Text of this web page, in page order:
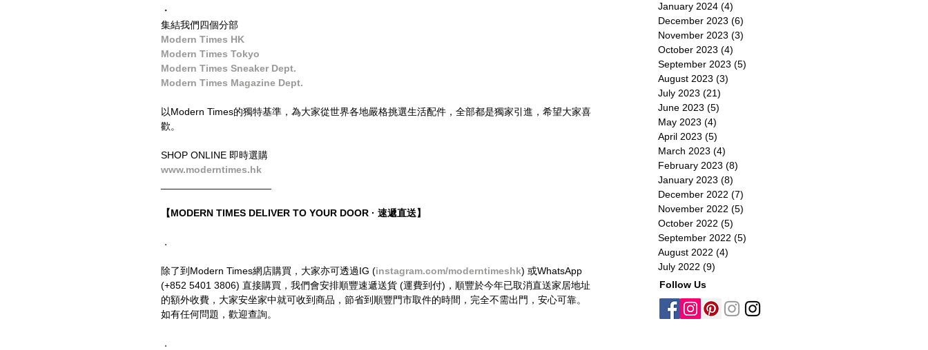
・
集結我們四個分部
Modern Times HK
Modern Times Tokyo
Modern Times Sneaker Dept.
Modern Times Magazine Dept.
以Modern Times的獨特基準，為大家從世界各地嚴格挑選生活配件，全部都是獨家引進，希望大家喜
歡。
SHOP ONLINE 即時選購
www.moderntimes.hk
【MODERN TIMES DELIVER TO YOUR DOOR · 速遞直送】
．
除了到Modern Times網店購買，大家亦可透過IG (instagram.com/moderntimeshk) 或WhatsApp
(+852 5401 3806) 直接購買，我們會安排順豐速遞送貨 (運費到付)，順豐於今年已取消直送家居地址
的額外收費，大家安坐家中就可收到商品，節省到順豐門市取件的時間，完全不需出門，安心可靠。
如有任何問題，歡迎查詢。
．
January 2024 (4)
December 2023 (6)
November 2023 (3)
October 2023 (4)
September 2023 (5)
August 2023 (3)
July 2023 (21)
June 2023 (5)
May 2023 (4)
April 2023 (5)
March 2023 (4)
February 2023 (8)
January 2023 (8)
December 2022 (7)
November 2022 (5)
October 2022 (5)
September 2022 (5)
August 2022 (4)
July 2022 (9)
Follow Us